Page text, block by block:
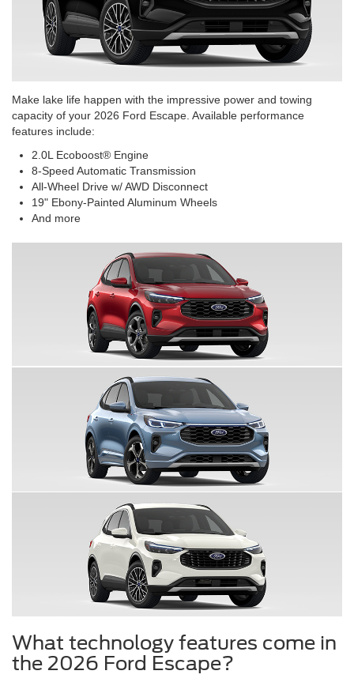
Make lake life happen with the impressive power and towing
capacity of your 2026 Ford Escape. Available performance
features include:
2.0L Ecoboost® Engine
8-Speed Automatic Transmission
All-Wheel Drive w/ AWD Disconnect
19" Ebony-Painted Aluminum Wheels
And more
What technology features come in
the 2026 Ford Escape?